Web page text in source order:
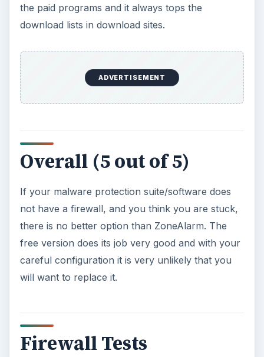
the paid programs and it always tops the
download lists in download sites.
ADVERTISEMENT
Overall (5 out of 5)
If your malware protection suite/software does
not have a firewall, and you think you are stuck,
there is no better option than ZoneAlarm. The
free version does its job very good and with your
careful configuration it is very unlikely that you
will want to replace it.
Firewall Tests